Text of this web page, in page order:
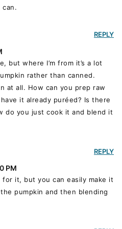
can.
but where I’m from it’s a lot
rather than canned.
at all. How can you prep raw
it already puréed? Is there
do you just cook it and blend it
REPLY
PM
for it, but you can easily make it
pumpkin and then blending
REPLY